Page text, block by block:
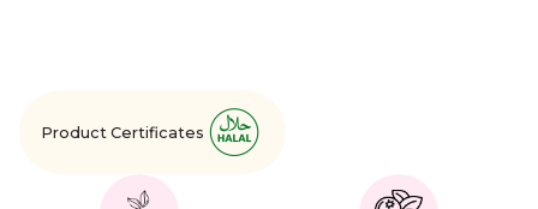
Product Certificates